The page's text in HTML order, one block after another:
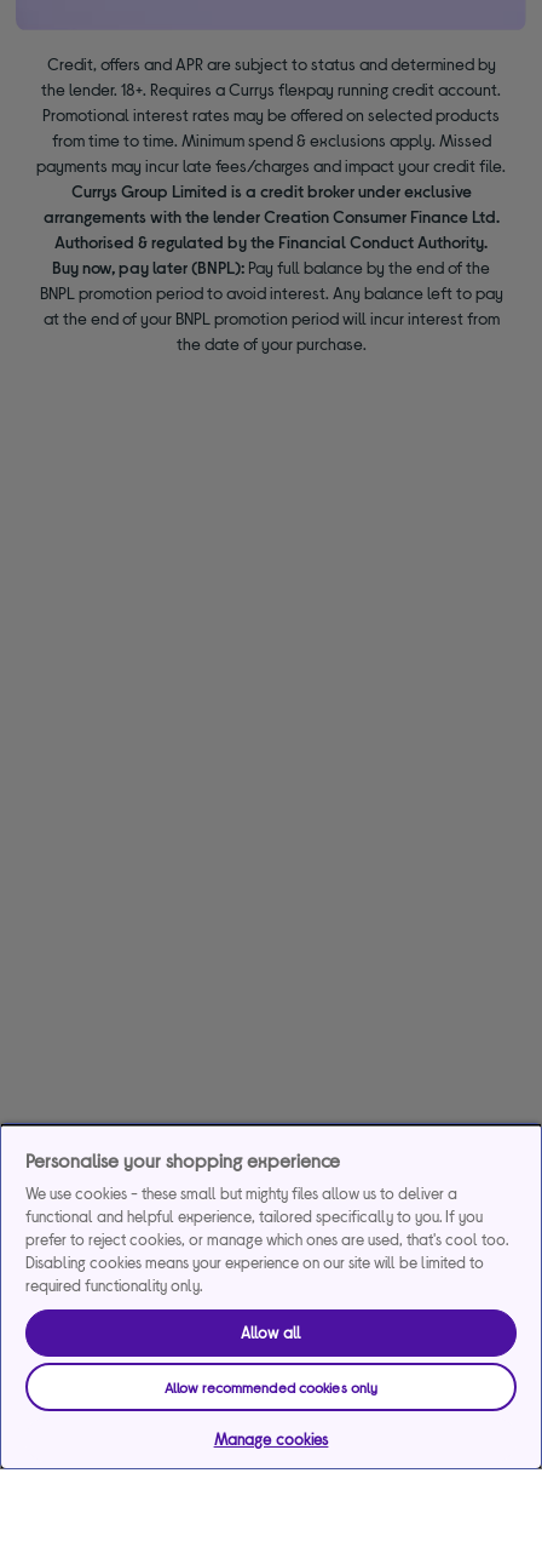
Credit, offers and APR are subject to status and determined by
the lender. 18+. Requires a Currys flexpay running credit account.
Promotional interest rates may be offered on selected products
from time to time. Minimum spend & exclusions apply. Missed
payments may incur late fees/charges and impact your credit file.
Currys Group Limited is a credit broker under exclusive
arrangements with the lender Creation Consumer Finance Ltd.
Authorised & regulated by the Financial Conduct Authority.
Buy now, pay later (BNPL): Pay full balance by the end of the
BNPL promotion period to avoid interest. Any balance left to pay
at the end of your BNPL promotion period will incur interest from
the date of your purchase.
Personalise your shopping experience
We use cookies - these small but mighty files allow us to deliver a
functional and helpful experience, tailored specifically to you. If you
prefer to reject cookies, or manage which ones are used, that's cool too.
Disabling cookies means your experience on our site will be limited to
required functionality only.
Allow all
Allow recommended cookies only
Manage cookies